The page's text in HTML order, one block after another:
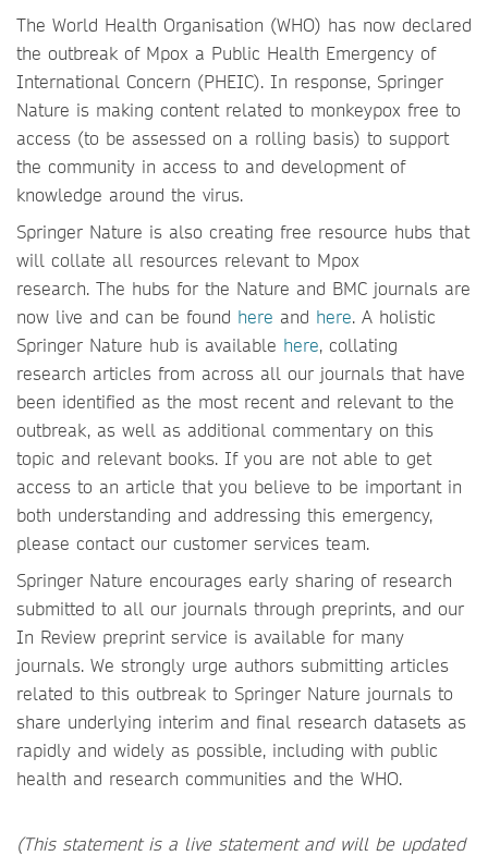
The World Health Organisation (WHO) has now declared
the outbreak of Mpox a Public Health Emergency of
International Concern (PHEIC). In response, Springer
Nature is making content related to monkeypox free to
access (to be assessed on a rolling basis) to support
the community in access to and development of
knowledge around the virus.
Springer Nature is also creating free resource hubs that
will collate all resources relevant to Mpox
research. The hubs for the Nature and BMC journals are
now live and can be found here and here. A holistic
Springer Nature hub is available here, collating
research articles from across all our journals that have
been identified as the most recent and relevant to the
outbreak, as well as additional commentary on this
topic and relevant books. If you are not able to get
access to an article that you believe to be important in
both understanding and addressing this emergency,
please contact our customer services team.
Springer Nature encourages early sharing of research
submitted to all our journals through preprints, and our
In Review preprint service is available for many
journals. We strongly urge authors submitting articles
related to this outbreak to Springer Nature journals to
share underlying interim and final research datasets as
rapidly and widely as possible, including with public
health and research communities and the WHO.
(This statement is a live statement and will be updated